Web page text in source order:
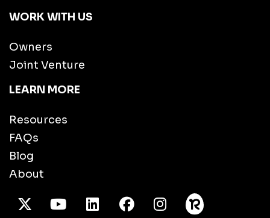
WORK WITH US
Owners
Joint Venture
LEARN MORE
Resources
FAQs
Blog
About
X TwitterYoutube/LinkedInFacebook
Instagram